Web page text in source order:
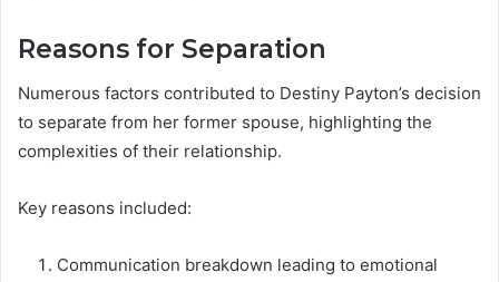
Reasons for Separation
Numerous factors contributed to Destiny Payton’s decision
to separate from her former spouse, highlighting the
complexities of their relationship.
Key reasons included:
Communication breakdown leading to emotional